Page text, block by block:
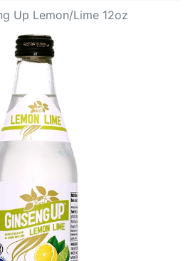
Up Lemon/Lime 12oz